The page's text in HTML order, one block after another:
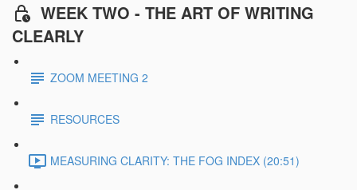
WEEK TWO - THE ART OF WRITING
CLEARLY
ZOOM MEETING 2
RESOURCES
MEASURING CLARITY: THE FOG INDEX (20:51)